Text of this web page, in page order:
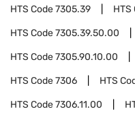
HTS Code7305.39 HTS
HTS Code7305.39.50.00
HTS Code7305.90.10.00
HTS Code7306 HTS
HTS Code7306.11.00